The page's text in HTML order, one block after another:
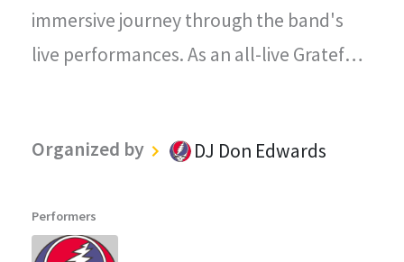
immersive journey through the band's
live performances. As an all-live Grateful
magic, energy, and improvisational spirit
legendary concerts.
Organized by DJ Don Edwards
Performers